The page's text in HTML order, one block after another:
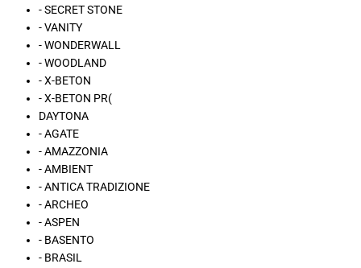
- SECRET STONE
- VANITY
- WONDERWALL
- WOODLAND
- X-BETON
- X-BETON PR(
DAYTONA
- AGATE
- AMAZZONIA
- AMBIENT
- ANTICA TRADIZIONE
- ARCHEO
- ASPEN
- BASENTO
- BRASIL